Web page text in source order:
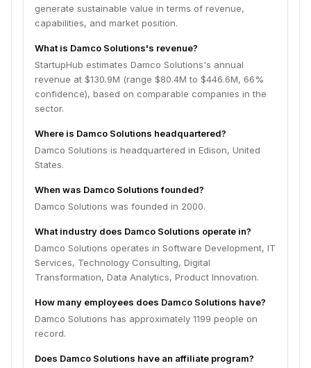
generate sustainable value in terms of revenue,
capabilities, and market position.
What is Damco Solutions's revenue?
StartupHub estimates Damco Solutions's annual
revenue at $130.9M (range $80.4M to $446.6M, 66%
confidence), based on comparable companies in the
sector.
Where is Damco Solutions headquartered?
Damco Solutions is headquartered in Edison, United
States.
When was Damco Solutions founded?
Damco Solutions was founded in 2000.
What industry does Damco Solutions operate in?
Damco Solutions operates in Software Development, IT
Services, Technology Consulting, Digital
Transformation, Data Analytics, Product Innovation.
How many employees does Damco Solutions have?
Damco Solutions has approximately 1199 people on
record.
Does Damco Solutions have an affiliate program?